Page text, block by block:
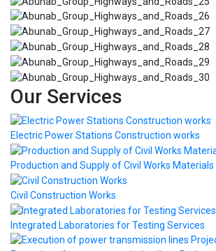
Our Services
Electric Power Stations Construction works
Production and Supply of Civil Works Materials
Civil Construction Works
Integrated Laboratories for Testing Services